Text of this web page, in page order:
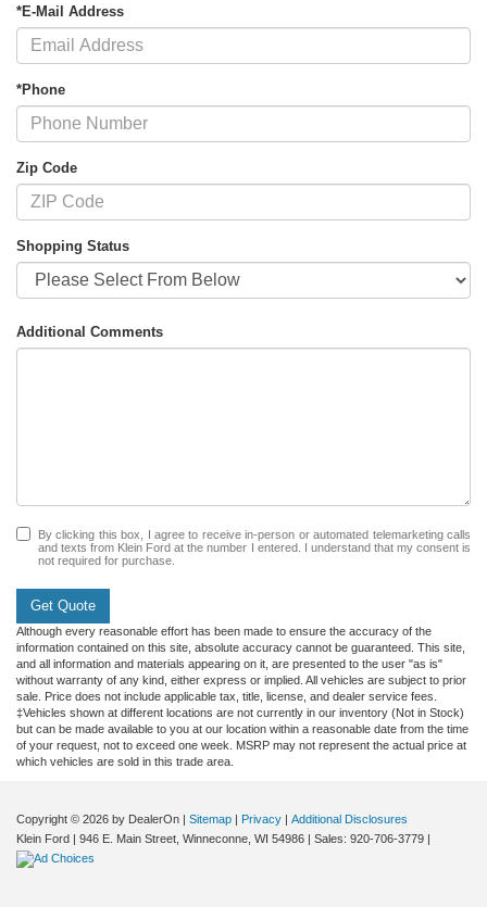
*E-Mail Address
*Phone
Zip Code
Shopping Status
Additional Comments
By clicking this box, I agree to receive in-person or automated telemarketing calls
and texts from Klein Ford at the number I entered. I understand that my consent is
not required for purchase.
Get Quote
Although every reasonable effort has been made to ensure the accuracy of the
information contained on this site, absolute accuracy cannot be guaranteed. This site,
and all information and materials appearing on it, are presented to the user "as is"
without warranty of any kind, either express or implied. All vehicles are subject to prior
sale. Price does not include applicable tax, title, license, and dealer service fees.
‡Vehicles shown at different locations are not currently in our inventory (Not in Stock)
but can be made available to you at our location within a reasonable date from the time
of your request, not to exceed one week. MSRP may not represent the actual price at
which vehicles are sold in this trade area.
Copyright © 2026 by DealerOn | Sitemap | Privacy | Additional Disclosures
Klein Ford | 946 E. Main Street, Winneconne, WI 54986 | Sales: 920-706-3779 |